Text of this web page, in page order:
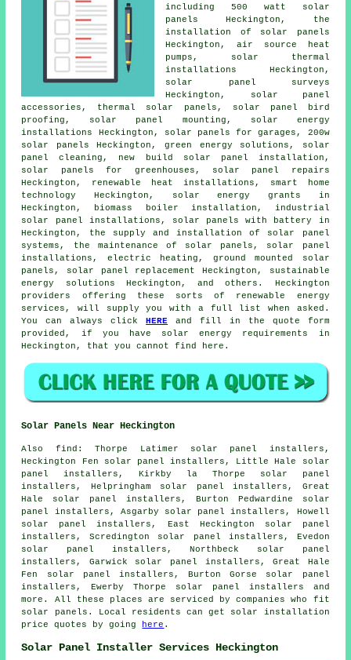
including 500 watt solar
panels Heckington, the
installation of solar panels
Heckington, air source heat
pumps, solar thermal
installations Heckington,
solar panel surveys
Heckington, solar panel
accessories, thermal solar panels, solar panel bird
proofing, solar panel mounting, solar energy
installations Heckington, solar panels for garages, 200w
solar panels Heckington, green energy solutions, solar
panel cleaning, new build solar panel installation,
solar panels for greenhouses, solar panel repairs
Heckington, renewable heat installations, smart home
technology Heckington, solar energy grants in
Heckington, biomass boiler installation, industrial
solar panel installations, solar panels with battery in
Heckington, the supply and installation of solar panel
systems, the maintenance of solar panels, solar panel
installations , electric heating, ground mounted solar
panels, solar panel replacement Heckington,
sustainable
energy solutions Heckington, and others. Heckington
providers offering these sorts of renewable energy
services, will supply you with a full list when asked.
You can always clickHERE and fill in the quote form
provided, if you have solar energy requirements in
Heckington, that you cannot find here.
Solar Panels Near Heckington
Also find : Thorpe Latimer solar panel installers,
Heckington Fen solar panel installers, Little Hale solar
panel installers, Kirkby la Thorpe solar panel
installers, Helpringham solar panel installers, Great
Hale solar panel installers, Burton Pedwardine solar
panel installers, Asgarby solar panel installers, Howell
solar panel installers, East Heckington solar panel
installers, Scredington solar panel installers, Evedon
solar panel installers, Northbeck solar panel
installers, Garwick solar panel installers, Great Hale
Fen solar panel installers, Burton Gorse solar panel
installers, Ewerby Thorpe solar panel installers and
more. All these places are serviced by companies who fit
solar panels. Local residents can get solar installation
price quotes by going
here .
Solar Panel Installer Services Heckington